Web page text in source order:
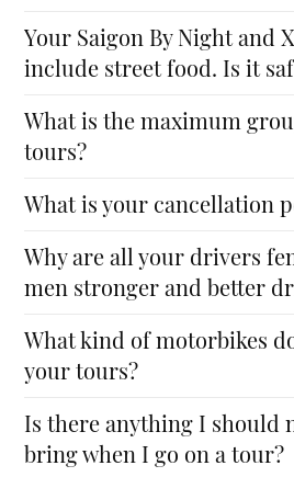
Your Saigon By Night and
include street food. Is it
What is the maximum
tours?
What is your cancellation
Why are all your drivers
men stronger and better
What kind of motorbikes
your tours?
Is there anything I should
bring when I go on a tour?